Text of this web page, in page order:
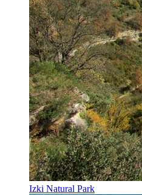
Izki Natural Park